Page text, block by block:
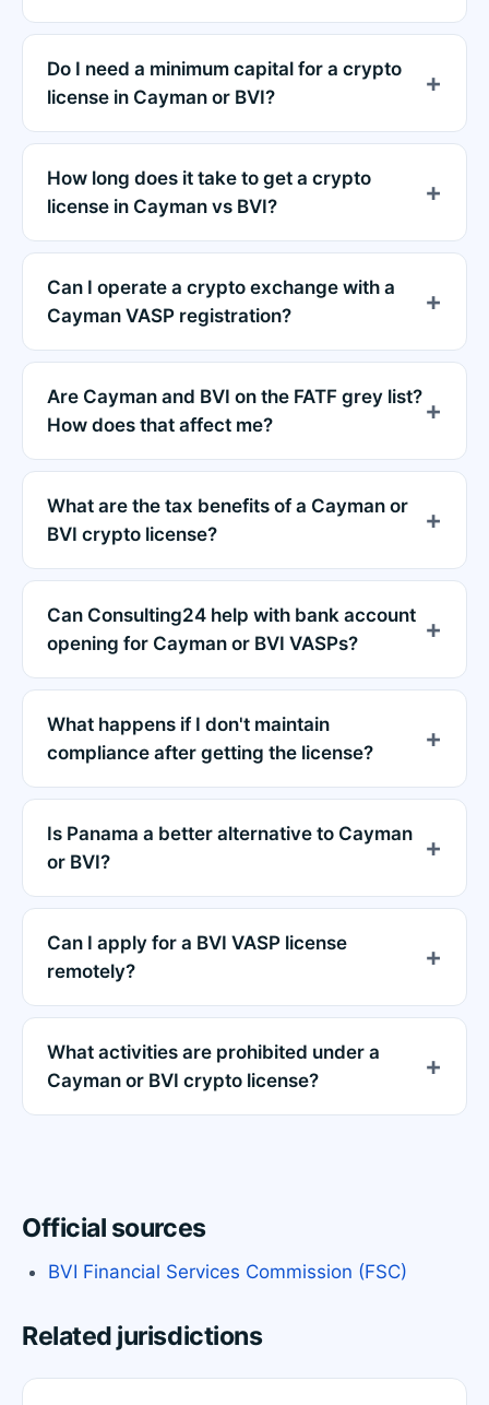
Do I need a minimum capital for a crypto
license in Cayman or BVI?
How long does it take to get a crypto
license in Cayman vs BVI?
Can I operate a crypto exchange with a
Cayman VASP registration?
Are Cayman and BVI on the FATF grey list?
How does that affect me?
What are the tax benefits of a Cayman or
BVI crypto license?
Can Consulting24 help with bank account
opening for Cayman or BVI VASPs?
What happens if I don't maintain
compliance after getting the license?
Is Panama a better alternative to Cayman
or BVI?
Can I apply for a BVI VASP license
remotely?
What activities are prohibited under a
Cayman or BVI crypto license?
Official sources
BVI Financial Services Commission (FSC)
Related jurisdictions